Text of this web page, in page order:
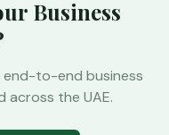
Business
end-to-end business
across the UAE.